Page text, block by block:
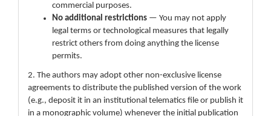
commercial purposes.
No additional restrictions — You may not apply
legal terms or technological measures that legally
restrict others from doing anything the license
permits.
2. The authors may adopt other non-exclusive license
agreements to distribute the published version of the work
(e.g., deposit it in an institutional telematics file or publish it
in a monographic volume) whenever the initial publication